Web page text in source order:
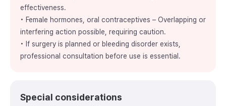
effectiveness.
• Female hormones, oral contraceptives – Overlapping or
interfering action possible, requiring caution.
• If surgery is planned or bleeding disorder exists,
professional consultation before use is essential.
Special considerations